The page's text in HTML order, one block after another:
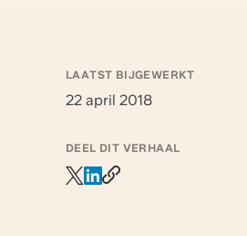
LAATST BIJGEWERKT
22 april 2018
DEEL DIT VERHAAL